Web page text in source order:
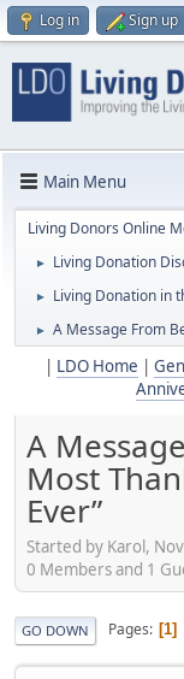
Log in Sign up
Main Menu
Living Donors Online
► Living Donation
► Living Donation in
► A Message From
LDO Home
A
Most
Ever”
Started by Karol,
0 Members and 1
GO DOWN Pages 1